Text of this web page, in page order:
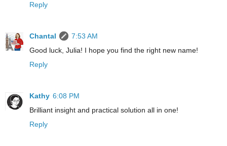
Reply
Chantal
7:53 AM
Good luck, Julia! I hope you find the right new name!
Reply
Kathy 6:08 PM
Brilliant insight and practical solution all in one!
Reply